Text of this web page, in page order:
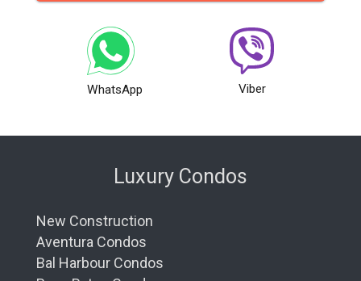
WhatsApp Viber
Luxury Condos
New Construction
Aventura Condos
Bal Harbour Condos